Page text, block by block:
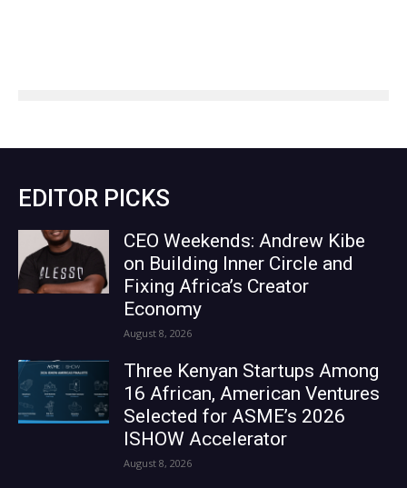
EDITOR PICKS
CEO Weekends: Andrew Kibe
on Building Inner Circle and
Fixing Africa’s Creator
Economy
August 8, 2026
Three Kenyan Startups Among
16 African, American Ventures
Selected for ASME’s 2026
ISHOW Accelerator
August 8, 2026